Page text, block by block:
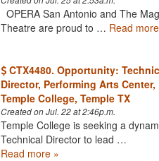
OPERA San Antonio and The
Theatre are proud to … Read
CTX4480. Opportunity:
Director, Performing Arts Center,
Temple College, Temple TX
Created on Jul. 22 at 2:46p.m.
Temple College is seeking a
Technical Director to lead …
Read more »